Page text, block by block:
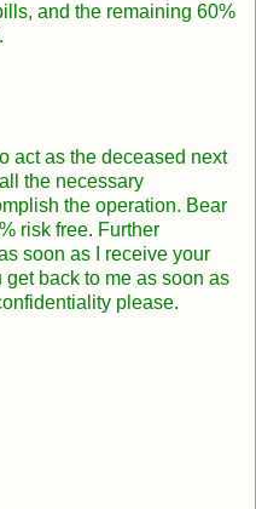
and the remaining 60%
act as the deceased next
the necessary
the operation. Bear
risk free. Further
soon as I receive your
back to me as soon as
please.